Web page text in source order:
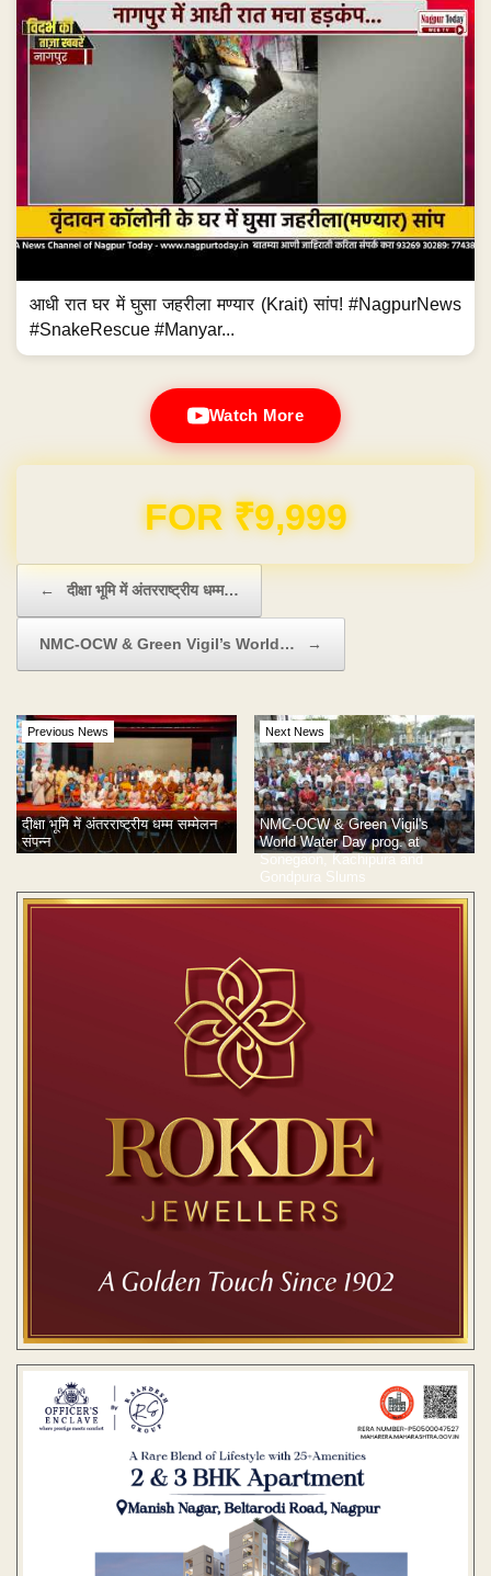
आधी रात घर में घुसा जहरीला मण्यार (Krait) सांप! #NagpurNews
#SnakeRescue #Manyar...
Watch More
Domain & Hosting FREE for 1 Year
← दीक्षा भूमि में अंतरराष्ट्रीय धम्म…
NMC-OCW & Green Vigil’s World… →
Previous News
दीक्षा भूमि में अंतरराष्ट्रीय धम्म सम्मेलन
संपन्न
Next News
NMC-OCW & Green Vigil's
World Water Day prog. at
Sonegaon, Kachipura and
Gondpura Slums